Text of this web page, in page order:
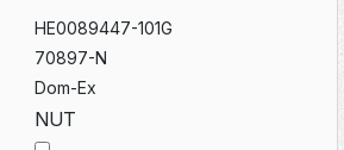
HE0089447-101G
70897-N
Dom-Ex
NUT